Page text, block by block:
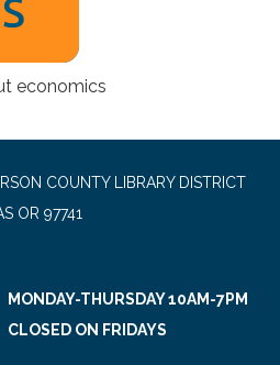
economics
COUNTY LIBRARY DISTRICT
OR 97741
MONDAY-THURSDAY 10AM-7PM
CLOSED ON FRIDAYS